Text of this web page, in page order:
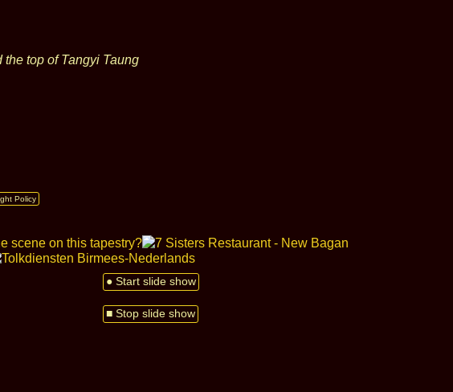
● Start slide show
■ Stop slide show
top of Tangyi Taung
Policy